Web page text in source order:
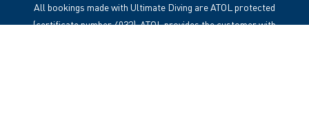
All bookings made with Ultimate Diving are ATOL protected
(certificate number 4032). ATOL provides the customer with